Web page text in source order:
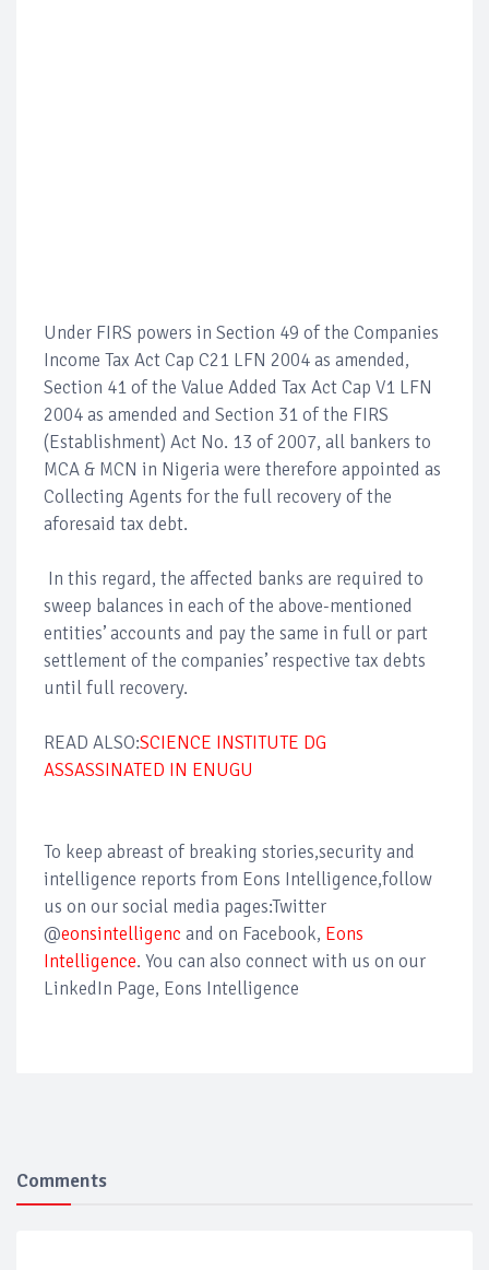
Under FIRS powers in Section 49 of the Companies
Income Tax Act Cap C21 LFN 2004 as amended,
Section 41 of the Value Added Tax Act Cap V1 LFN
2004 as amended and Section 31 of the FIRS
(Establishment) Act No. 13 of 2007, all bankers to
MCA & MCN in Nigeria were therefore appointed as
Collecting Agents for the full recovery of the
aforesaid tax debt.
In this regard, the affected banks are required to
sweep balances in each of the above-mentioned
entities’ accounts and pay the same in full or part
settlement of the companies’ respective tax debts
until full recovery.
READ ALSO:SCIENCE INSTITUTE DG
ASSASSINATED IN ENUGU
To keep abreast of breaking stories,security and
intelligence reports from Eons Intelligence,follow
us on our social media pages:Twitter
@eonsintelligenc and on Facebook, Eons
Intelligence. You can also connect with us on our
LinkedIn Page, Eons Intelligence
Comments